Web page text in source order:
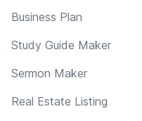
Business Plan
Study Guide Maker
Sermon Maker
Real Estate Listing